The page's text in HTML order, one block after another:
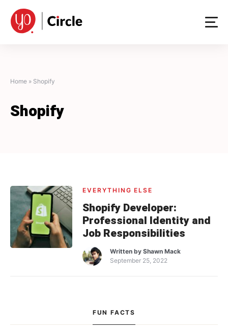
content
Home » Shopify
Shopify
EVERYTHING ELSE
Shopify Developer:
Professional Identity and
Job Responsibilities
Written byShawn Mack
September 25, 2022
FUN FACTS